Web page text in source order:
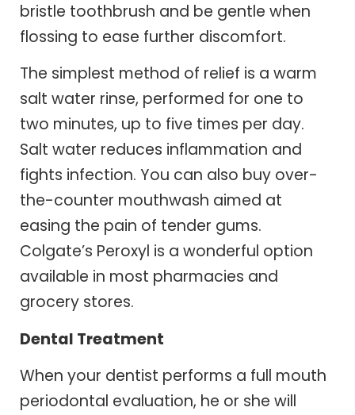
bristle toothbrush and be gentle when
flossing to ease further discomfort.
The simplest method of relief is a warm
salt water rinse, performed for one to
two minutes, up to five times per day.
Salt water reduces inflammation and
fights infection. You can also buy over-
the-counter mouthwash aimed at
easing the pain of tender gums.
Colgate’s Peroxyl is a wonderful option
available in most pharmacies and
grocery stores.
Dental Treatment
When your dentist performs a full mouth
periodontal evaluation, he or she will